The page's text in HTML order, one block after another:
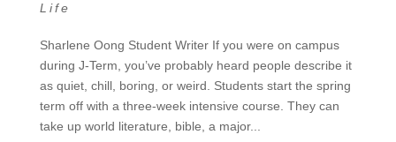
Life
Sharlene Oong Student Writer If you were on campus
during J-Term, you’ve probably heard people describe it
as quiet, chill, boring, or weird. Students start the spring
term off with a three-week intensive course. They can
take up world literature, bible, a major...